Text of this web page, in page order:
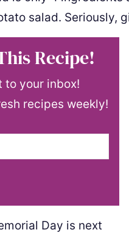
Recipe!
to your inbox!
recipes weekly!
Day is next